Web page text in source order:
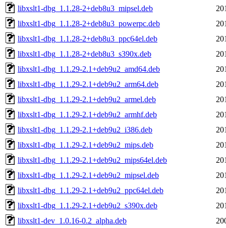
libxslt1-dbg_1.1.28-2+deb8u3_mipsel.deb
libxslt1-dbg_1.1.28-2+deb8u3_powerpc.deb
libxslt1-dbg_1.1.28-2+deb8u3_ppc64el.deb
libxslt1-dbg_1.1.28-2+deb8u3_s390x.deb
libxslt1-dbg_1.1.29-2.1+deb9u2_amd64.deb
libxslt1-dbg_1.1.29-2.1+deb9u2_arm64.deb
libxslt1-dbg_1.1.29-2.1+deb9u2_armel.deb
libxslt1-dbg_1.1.29-2.1+deb9u2_armhf.deb
libxslt1-dbg_1.1.29-2.1+deb9u2_i386.deb
libxslt1-dbg_1.1.29-2.1+deb9u2_mips.deb
libxslt1-dbg_1.1.29-2.1+deb9u2_mips64el.deb
libxslt1-dbg_1.1.29-2.1+deb9u2_mipsel.deb
libxslt1-dbg_1.1.29-2.1+deb9u2_ppc64el.deb
libxslt1-dbg_1.1.29-2.1+deb9u2_s390x.deb
libxslt1-dev_1.0.16-0.2_alpha.deb